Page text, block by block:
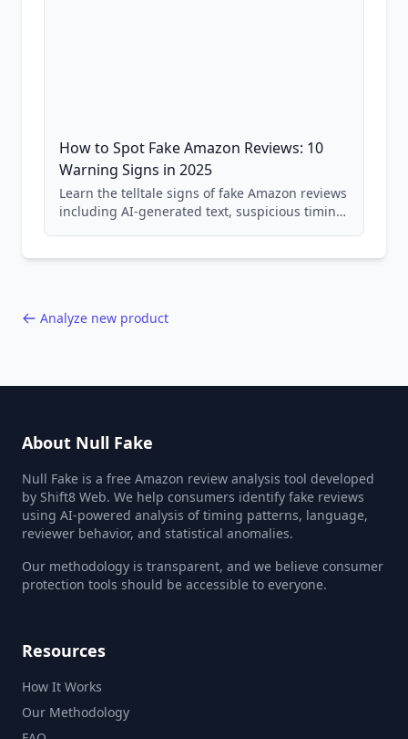
How to Spot Fake Amazon Reviews: 10
Warning Signs in 2025
Learn the telltale signs of fake Amazon reviews
including AI-generated text, suspicious timing
Analyze new product
About Null Fake
Null Fake is a free Amazon review analysis tool developed
by Shift8 Web. We help consumers identify fake reviews
using AI-powered analysis of timing patterns, language,
reviewer behavior, and statistical anomalies.
Our methodology is transparent, and we believe consumer
protection tools should be accessible to everyone.
Resources
How It Works
Our Methodology